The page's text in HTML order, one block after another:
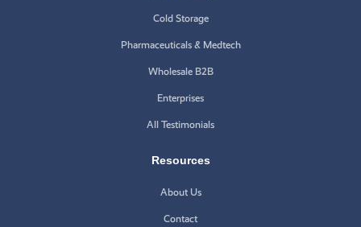
Cold Storage
Pharmaceuticals & Medtech
Wholesale B2B
Enterprises
All Testimonials
Resources
About Us
Contact